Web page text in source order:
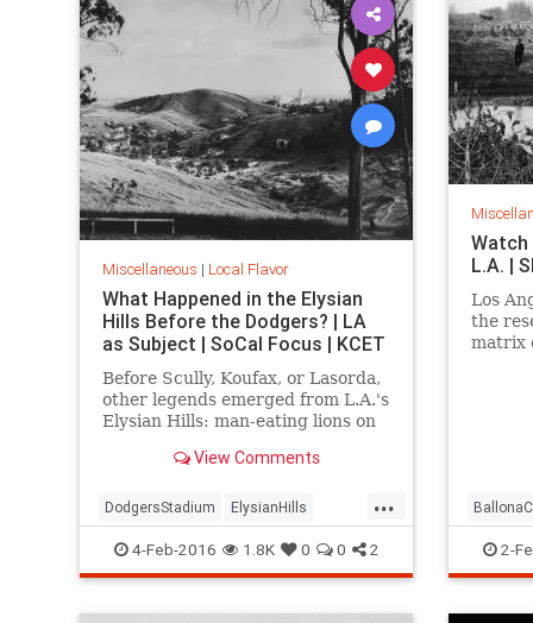
Miscellaneous | Local Flavor
What Happened in the Elysian
Hills Before the Dodgers? | LA
as Subject | SoCal Focus | KCET
Before Scully, Koufax, or Lasorda,
other legends emerged from L.A.'s
Elysian Hills: man-eating lions on
mountain" and an Edenic garden
View Comments
...
DodgersStadium ElysianHills
History LosAngeles LostLA SoCal
4-Feb-2016 1.8K 0 0 2
L.A. |
Los
the
matrix
history
LostLA
2-